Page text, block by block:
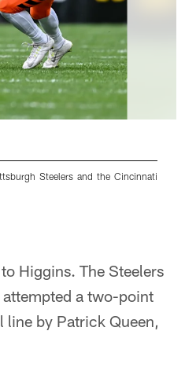
Steelers and the Cincinnati
Higgins. The Steelers
a two-point
by Patrick Queen,